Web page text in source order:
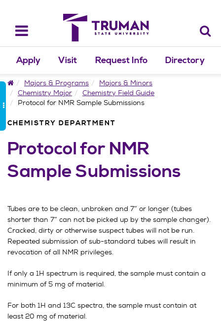
content
Toggle
navigation
Apply Visit Request Info Directory
HomeMajors & Programs
Majors & Minors
Chemistry Major
Chemistry Field Guide
Protocol for NMR Sample Submissions
CHEMISTRY DEPARTMENT
Protocol for NMR
Sample Submissions
Tubes are to be clean, unbroken and 7″ or longer (tubes
shorter than 7″ can not be picked up by the sample changer).
Cracked, dirty or otherwise suspect tubes will not be run.
Repeated submission of sub-standard tubes will result in
revocation of all NMR privileges.
If only a 1H spectrum is required, the sample must contain a
minimum of 5 mg of material.
For both 1H and 13C spectra, the sample must contain at
least 20 mg of material.